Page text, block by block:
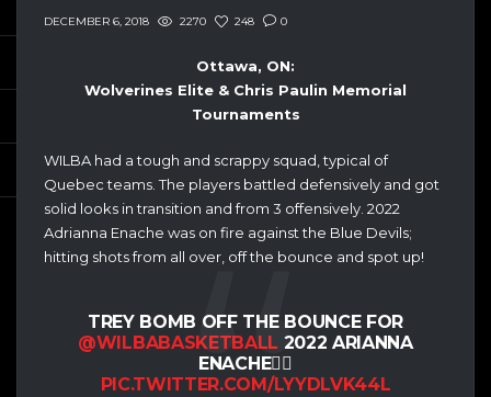
DECEMBER 6, 2018 2270 248 0
Ottawa, ON:
Wolverines Elite & Chris Paulin Memorial
Tournaments
WILBA had a tough and scrappy squad, typical of
Quebec teams. The players battled defensively and got
solid looks in transition and from 3 offensively. 2022
Adrianna Enache was on fire against the Blue Devils;
hitting shots from all over, off the bounce and spot up!
TREY BOMB OFF THE BOUNCE FOR
@WILBABASKETBALL 2022 ARIANNA
ENACHE👌🏽
PIC.TWITTER.COM/LYYDLVK44L